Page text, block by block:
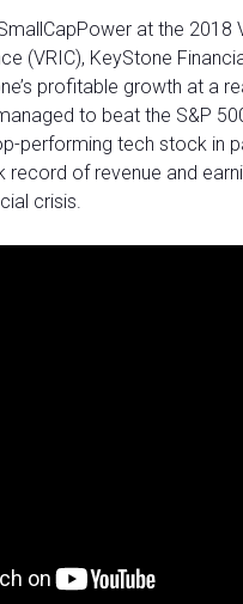
at the 2018
(VRIC), KeyStone
profitable growth at a
to beat the S&P
performing tech stock in
record of revenue and
crisis.